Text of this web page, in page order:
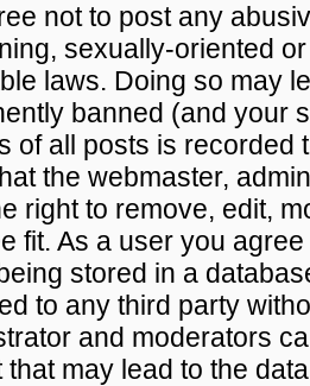
not to post any
sexually-oriented
laws. Doing so may
banned (and your
of all posts is recorded
the webmaster,
right to remove, edit,
fit. As a user you
stored in a
to any third party
and moderators
that may lead to the